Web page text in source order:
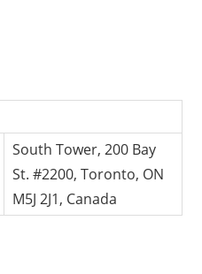
South Tower, 200 Bay
St. #2200, Toronto, ON
M5J 2J1, Canada